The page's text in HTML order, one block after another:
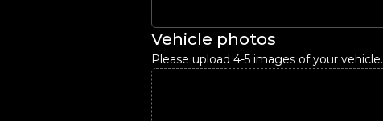
Vehicle photos
Please upload 4-5 images of your vehicle.